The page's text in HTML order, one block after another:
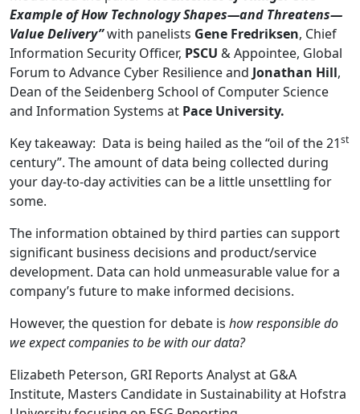
Example of How Technology Shapes—and Threatens—
Value Delivery”with panelists Gene Fredriksen, Chief
Information Security Officer, PSCU & Appointee, Global
Forum to Advance Cyber Resilience and Jonathan Hill,
Dean of the Seidenberg School of Computer Science
and Information Systems at Pace University.
Key takeaway: Data is being hailed as the “oil of the 21st
century”. The amount of data being collected during
your day-to-day activities can be a little unsettling for
some.
The information obtained by third parties can support
significant business decisions and product/service
development. Data can hold unmeasurable value for a
company’s future to make informed decisions.
However, the question for debate is how responsible do
we expect companies to be with our data?
Elizabeth Peterson, GRI Reports Analyst at G&A
Institute, Masters Candidate in Sustainability at Hofstra